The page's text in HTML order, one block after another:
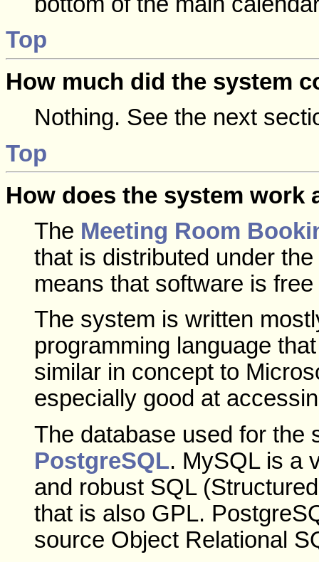
Top
How much did the system
Nothing. See the next
Top
How does the system work
The Meeting Room
that is distributed under
means that software is
The system is written
programming language
similar in concept to
especially good at
The database used for the
PostgreSQL. MySQL is a
and robust SQL
that is also GPL.
source Object Relational